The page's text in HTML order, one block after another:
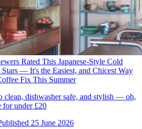
Rated This Japanese-Style Cold
— It's the Easiest, and Chicest Way
Fix This Summer
clean, dishwasher safe, and stylish — oh,
for under £20
25 June 2026